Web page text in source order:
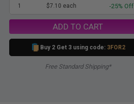
1 $7.10 each -25% Off
ADD TO CART
Buy 2 Get 3 using code: 3FOR2
Free Standard Shipping*